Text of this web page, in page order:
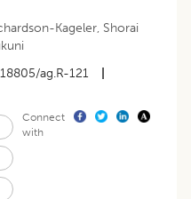
Kageler, Shorai
ag.R-121
Connect
with